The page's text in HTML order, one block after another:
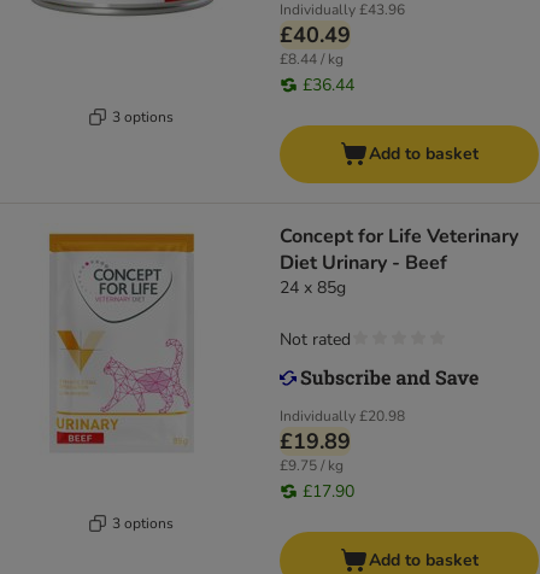
3 options
Individually£43.96
£40.49
£8.44 / kg
£36.44
Add to basket
3 options
Concept for Life Veterinary
Diet Urinary - Beef
24 x 85g
Individually£20.98
£19.89
£9.75 / kg
£17.90
Not rated
Add to basket